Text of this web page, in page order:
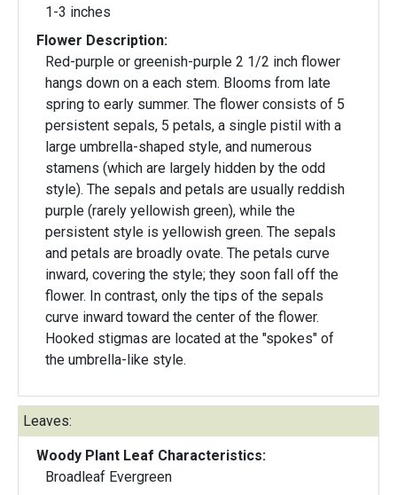
1-3 inches
Flower Description:
Red-purple or greenish-purple 2 1/2 inch flower
hangs down on a each stem. Blooms from late
spring to early summer. The flower consists of 5
persistent sepals, 5 petals, a single pistil with a
large umbrella-shaped style, and numerous
stamens (which are largely hidden by the odd
style). The sepals and petals are usually reddish
purple (rarely yellowish green), while the
persistent style is yellowish green. The sepals
and petals are broadly ovate. The petals curve
inward, covering the style; they soon fall off the
flower. In contrast, only the tips of the sepals
curve inward toward the center of the flower.
Hooked stigmas are located at the "spokes" of
the umbrella-like style.
Leaves:
Woody Plant Leaf Characteristics:
Broadleaf Evergreen